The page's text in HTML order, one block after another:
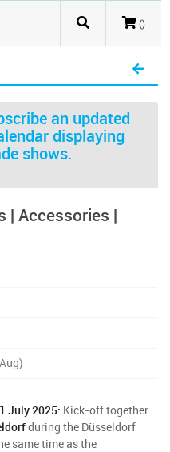
()
an updated
displaying
shows.
| Accessories |
July 2025: Kick-off together
during the Düsseldorf
same time as the